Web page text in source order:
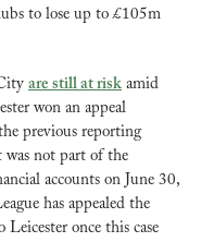
to lose up to £105m
are still at risk amid
won an appeal
previous reporting
was not part of the
accounts on June 30,
has appealed the
once this case